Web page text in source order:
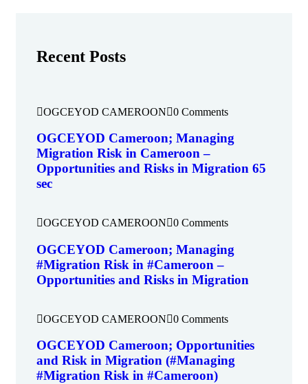
Recent Posts
OGCEYOD CAMEROON 0 Comments
OGCEYOD Cameroon; Managing
Migration Risk in Cameroon –
Opportunities and Risks in Migration 65
sec
OGCEYOD CAMEROON 0 Comments
OGCEYOD Cameroon; Managing
#Migration Risk in #Cameroon –
Opportunities and Risks in Migration
OGCEYOD CAMEROON 0 Comments
OGCEYOD Cameroon; Opportunities
and Risk in Migration (#Managing
#Migration Risk in #Cameroon)